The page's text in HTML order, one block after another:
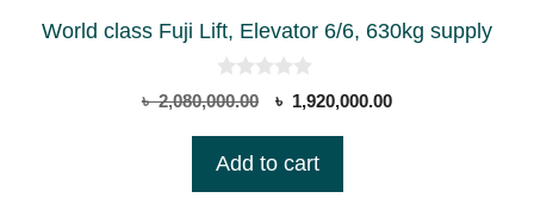
World class Fuji Lift, Elevator 6/6, 630kg supply
0
o
o
৳2,080,000.00
Original
was:
৳ 1,920,000.00Current
Add to cart